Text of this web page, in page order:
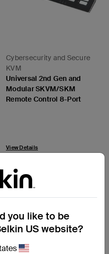
Cybersecurity and Secure
KVM
Universal 2nd Gen and
Modular SKVM/SKM
Remote Control 8-Port
View Details
you like to be
US website?